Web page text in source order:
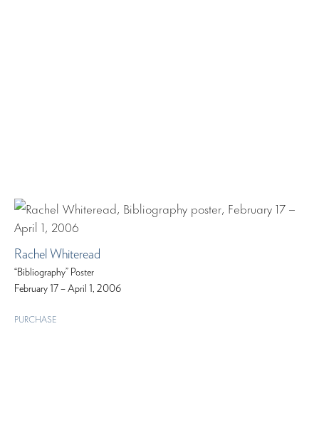
Rachel Whiteread
“Bibliography” Poster
February 17 – April 1, 2006
PURCHASE